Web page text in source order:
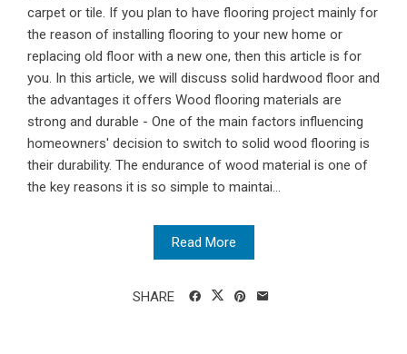
carpet or tile. If you plan to have flooring project mainly for
the reason of installing flooring to your new home or
replacing old floor with a new one, then this article is for
you. In this article, we will discuss solid hardwood floor and
the advantages it offers Wood flooring materials are
strong and durable - One of the main factors influencing
homeowners' decision to switch to solid wood flooring is
their durability. The endurance of wood material is one of
the key reasons it is so simple to maintai...
Read More
SHARE